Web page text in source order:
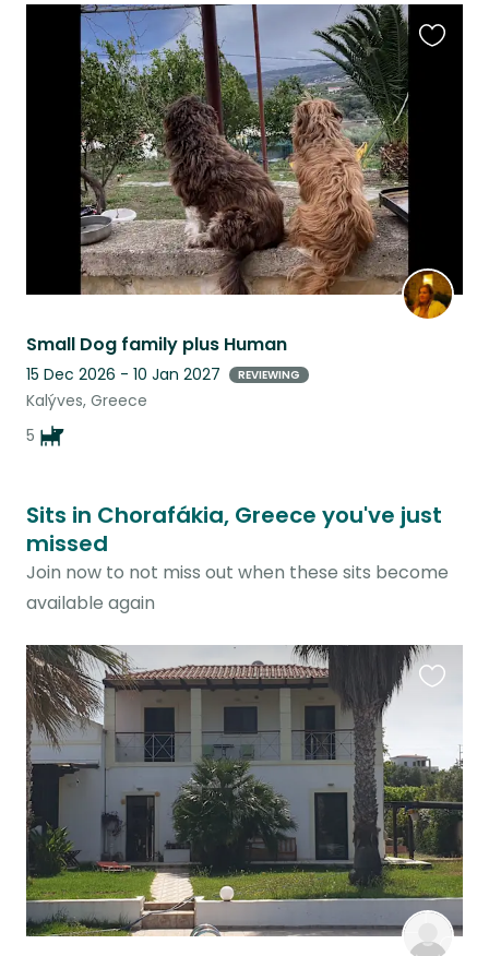
Small Dog family plus Human
15 Dec 2026 - 10 Jan 2027 REVIEWING
Kalýves, Greece
5
Sits in Chorafákia, Greece you've just
missed
Join now to not miss out when these sits become
available again
listing